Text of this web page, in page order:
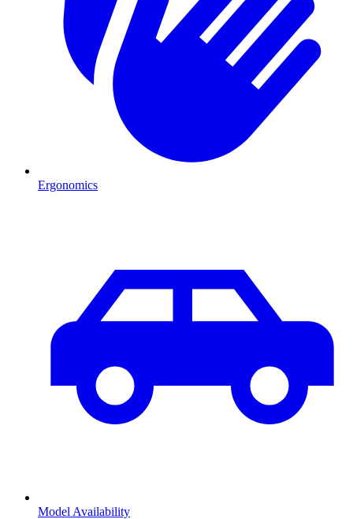
Ergonomics
Model Availability